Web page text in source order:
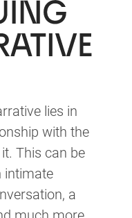
lies in
with the
This can be
intimate
a